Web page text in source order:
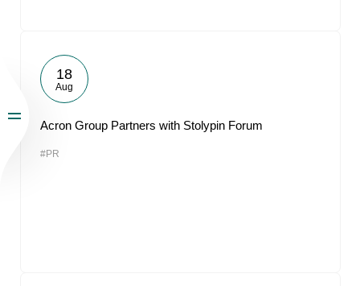
18
Aug
Acron Group Partners with Stolypin Forum
#PR